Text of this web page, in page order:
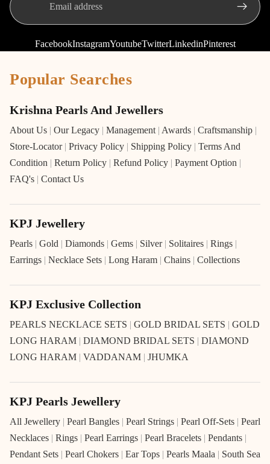
FacebookInstagramYoutubeTwitterLinkedinPinterest
Popular Searches
Krishna Pearls And Jewellers
About Us | Our Legacy | Management | Awards | Craftsmanship |
Store-Locator | Privacy Policy | Shipping Policy | Terms And
Condition | Return Policy | Refund Policy | Payment Option |
FAQ's | Contact Us
KPJ Jewellery
Pearls | Gold | Diamonds | Gems | Silver | Solitaires | Rings |
Earrings | Necklace Sets | Long Haram | Chains | Collections
KPJ Exclusive Collection
PEARLS NECKLACE SETS | GOLD BRIDAL SETS | GOLD
LONG HARAM | DIAMOND BRIDAL SETS | DIAMOND
LONG HARAM | VADDANAM | JHUMKA
KPJ Pearls Jewellery
All Jewellery | Pearl Bangles | Pearl Strings | Pearl Off-Sets | Pearl
Necklaces | Rings | Pearl Earrings | Pearl Bracelets | Pendants |
Pendant Sets | Pearl Chokers | Ear Tops | Pearls Maala | South Sea